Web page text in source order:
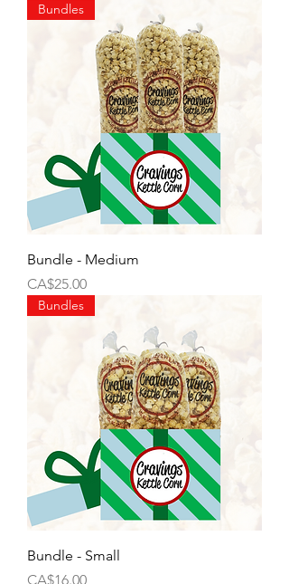
Bundles
Bundle - Medium
Price
CA$25.00
Bundles
Bundle - Small
Price
CA$16.00